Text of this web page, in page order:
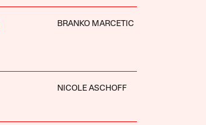
BRANKO MARCETIC
NICOLE ASCHOFF